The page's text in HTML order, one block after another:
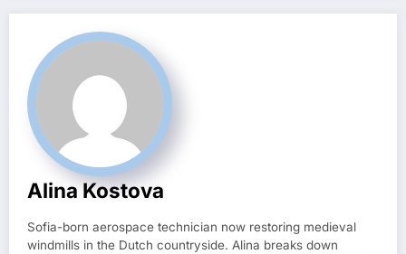
Alina Kostova
Sofia-born aerospace technician now restoring medieval
windmills in the Dutch countryside. Alina breaks down